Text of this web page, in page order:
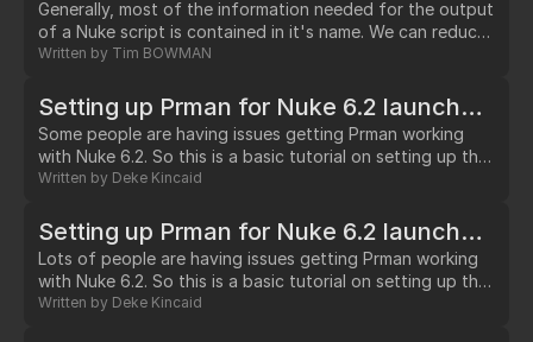
Generally, most of the information needed for the output
of a Nuke script is contained in it's name. We can reduce
manual name-changing on behalf of comp artists and
node that creates (and updates) it's own output path by
parsing the script's name.…
Written by Tim BOWMAN
Setting up Prman for Nuke 6.2 launched from the gui in OSX
Some people are having issues getting Prman working
with Nuke 6.2. So this is a basic tutorial on setting up the
proper environment variables you need. This only works
separate tutorial for getting it to work when you launch
Nuke from the shell. 1.…
Written by Deke Kincaid
Setting up Prman for Nuke 6.2 launched from the shell in OSX/Linux
Lots of people are having issues getting Prman working
with Nuke 6.2. So this is a basic tutorial on setting up the
proper environment variables you need for launching
Written by Deke Kincaid